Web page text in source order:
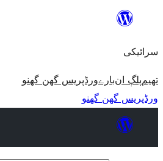
مواد
ون٘ڄو
سرائیکی
تھیمپلڳ انبارےورڈپریس گھن گھنو
ورڈپریس گھن گھنو